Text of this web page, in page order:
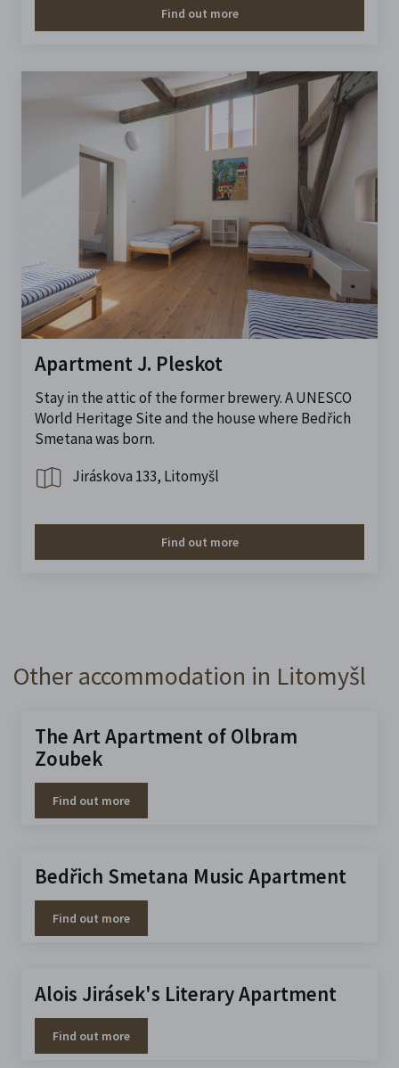
Find out more
Apartment J. Pleskot
Stay in the attic of the former brewery. A UNESCO
World Heritage Site and the house where Bedřich
Smetana was born.
Jiráskova 133, Litomyšl
Find out more
Other accommodation in Litomyšl
The Art Apartment of Olbram
Zoubek
Find out more
Bedřich Smetana Music Apartment
Find out more
Alois Jirásek's Literary Apartment
Find out more